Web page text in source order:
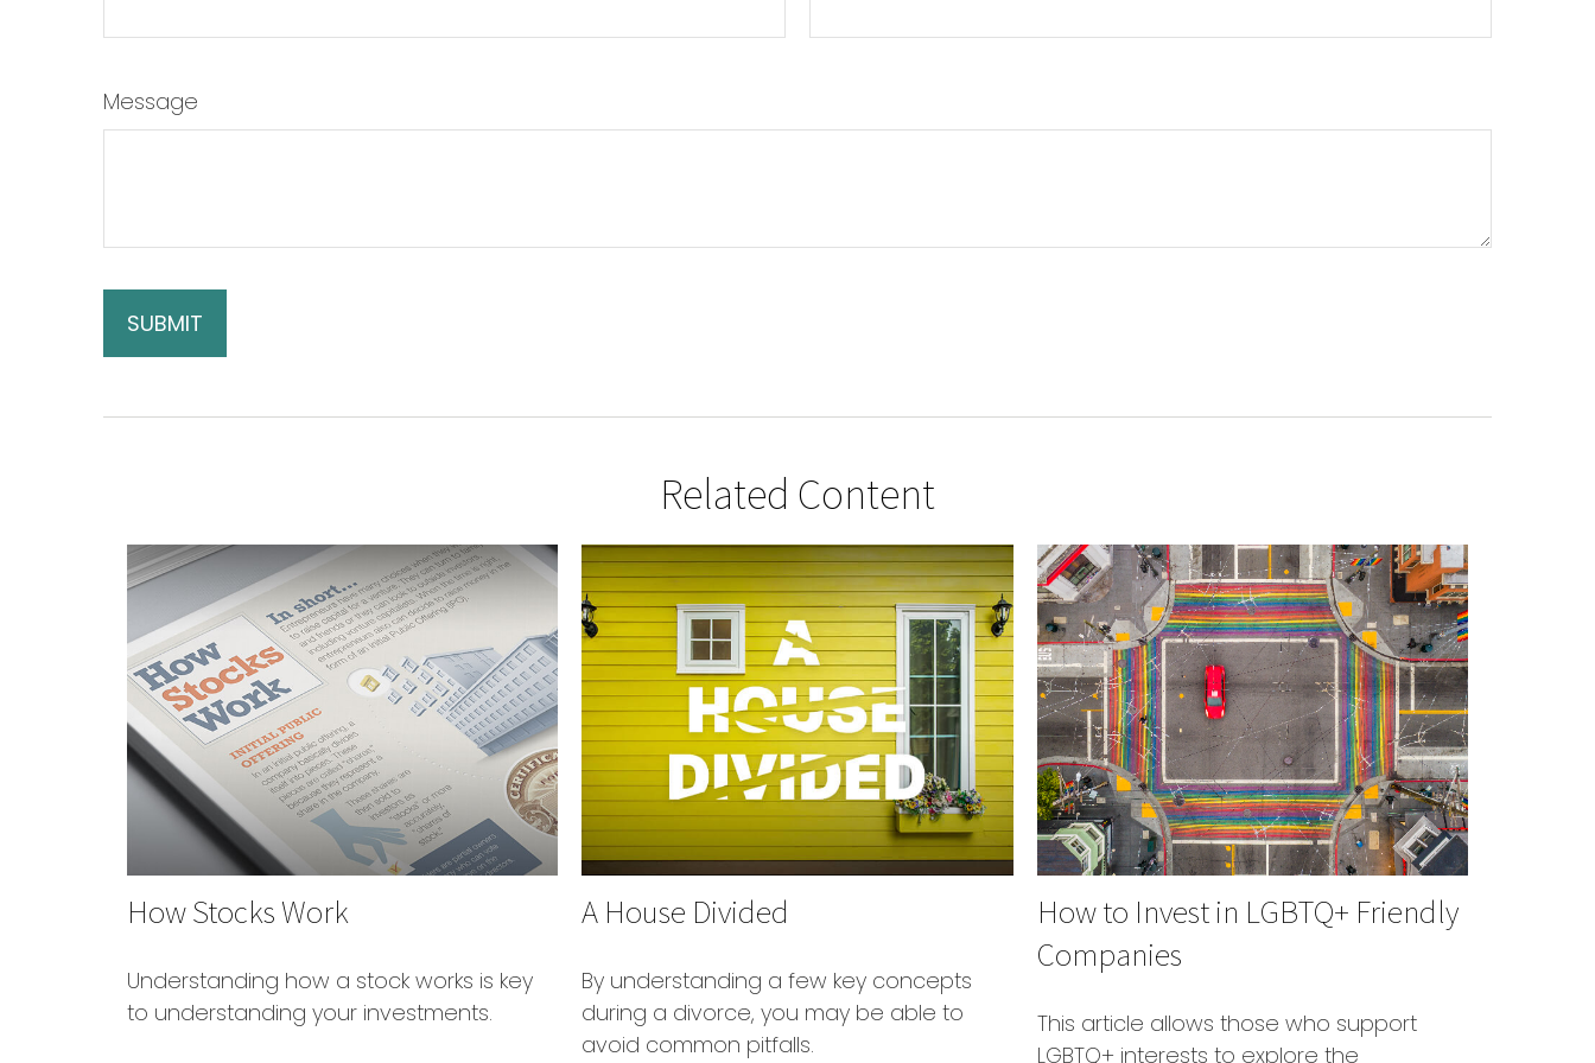
Message
Related Content
How Stocks Work
Understanding how a stock works is key
to understanding your investments.
A House Divided
By understanding a few key concepts
during a divorce, you may be able to
avoid common pitfalls.
How to Invest in LGBTQ+ Friendly
Companies
This article allows those who support
LGBTQ+ interests to explore the